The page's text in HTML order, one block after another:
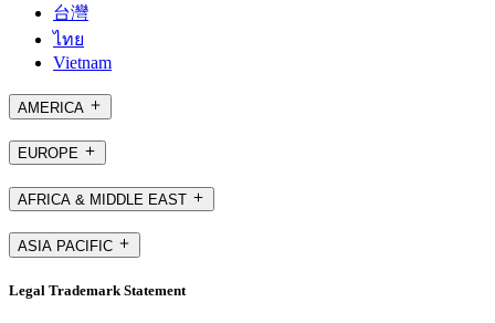
台灣
ไทย
Vietnam
AMERICA
EUROPE
AFRICA & MIDDLE EAST
ASIA PACIFIC
Legal Trademark Statement